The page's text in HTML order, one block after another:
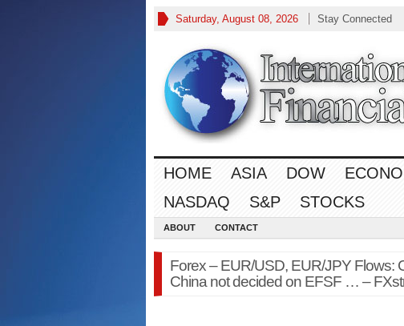
Saturday, August 08, 2026 Stay Connected
HOME ASIA DOW
NASDAQ
S&P STOCKS
ABOUT CONTACT
Forex – EUR/USD, EUR/JPY Flows:
China not decided on EFSF … –